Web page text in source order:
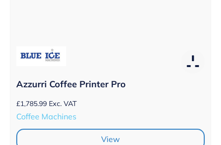
Azzurri Coffee Printer Pro
£1,785.99 Exc. VAT
Coffee Machines
View